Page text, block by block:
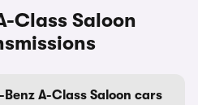
Class Saloon
A-Class Saloon cars